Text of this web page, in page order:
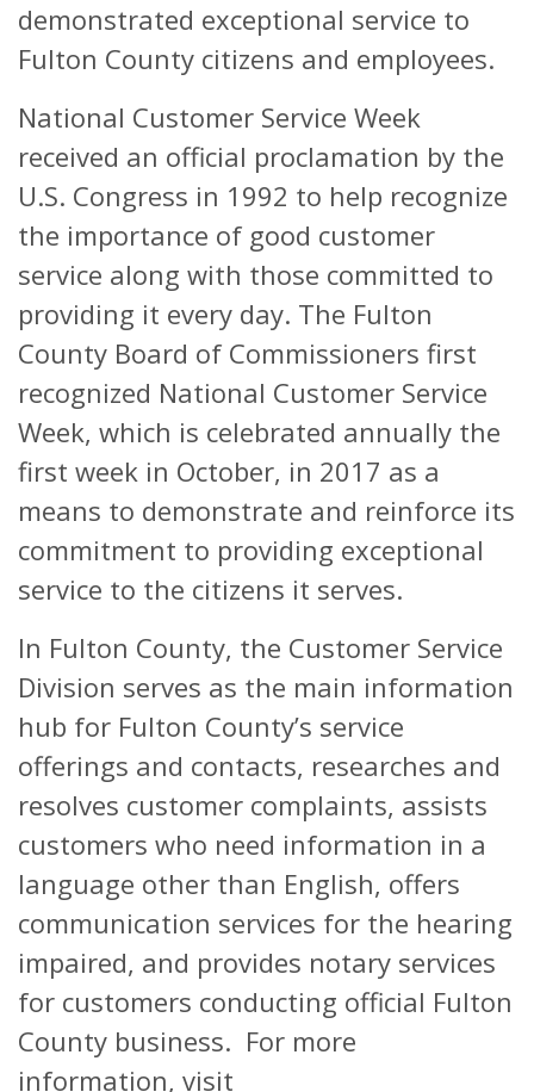
demonstrated exceptional service to
Fulton County citizens and employees.
National Customer Service Week
received an official proclamation by the
U.S. Congress in 1992 to help recognize
the importance of good customer
service along with those committed to
providing it every day. The Fulton
County Board of Commissioners first
recognized National Customer Service
Week, which is celebrated annually the
first week in October, in 2017 as a
means to demonstrate and reinforce its
commitment to providing exceptional
service to the citizens it serves.
In Fulton County, the Customer Service
Division serves as the main information
hub for Fulton County’s service
offerings and contacts, researches and
resolves customer complaints, assists
customers who need information in a
language other than English, offers
communication services for the hearing
impaired, and provides notary services
for customers conducting official Fulton
County business. For more
information, visit